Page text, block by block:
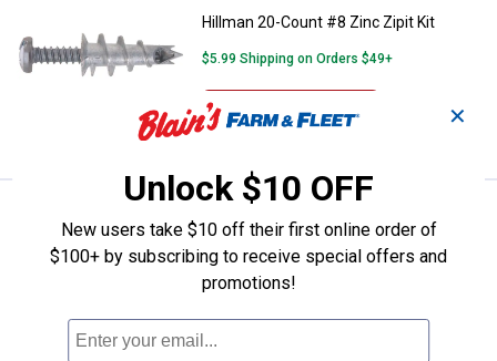
Hillman 20-Count #8 Zinc Zipit Kit
$5.99 Shipping on Orders $49+
ADD TO
CART
Price:
7
.
Hillman 25-Count #6 Nylon Zipit Jr Kit
$5.99 Shipping on Orders $49+
✕
Unlock $10 OFF
New users take $10 off their first online order of
$100+ by subscribing to receive special offers and
promotions!